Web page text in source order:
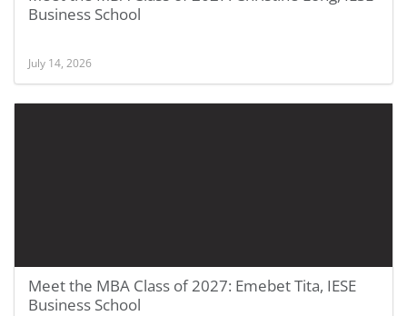
Business School
July 14, 2026
Meet the MBA Class of 2027: Emebet Tita, IESE
Business School